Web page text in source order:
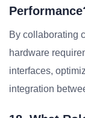
By collaborating
hardware
interfaces,
integration